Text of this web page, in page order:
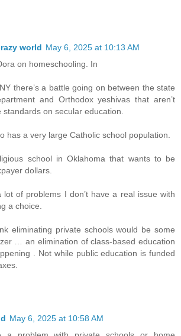
world May 6, 2025 at 10:13 AM
on homeschooling. In
there’s a battle going on between the state
and Orthodox yeshivas that aren’t
standards on secular education.
has a very large Catholic school population.
school in Oklahoma that wants to be
dollars.
lot of problems I don’t have a real issue with
a choice.
eliminating private schools would be some
… an elimination of class-based education
. Not while public education is funded
May 6, 2025 at 10:58 AM